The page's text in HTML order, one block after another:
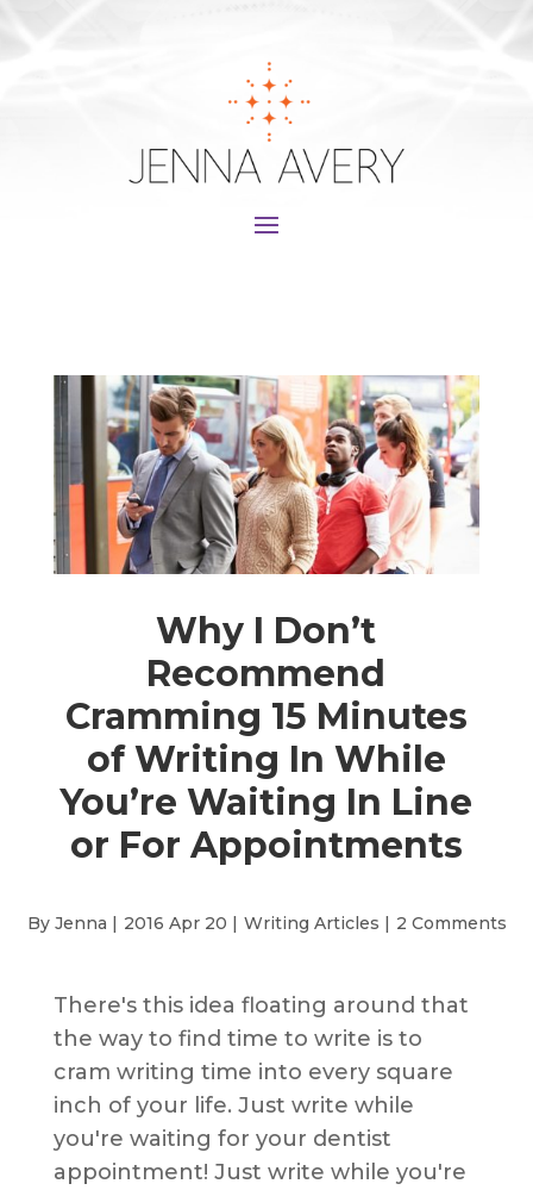
Why I Don’t
Recommend
Cramming 15 Minutes
of Writing In While
You’re Waiting In Line
or For Appointments
By Jenna | 2016 Apr 20 | Writing Articles | 2 Comments
There's this idea floating around that
the way to find time to write is to
cram writing time into every square
inch of your life. Just write while
you're waiting for your dentist
appointment! Just write while you're